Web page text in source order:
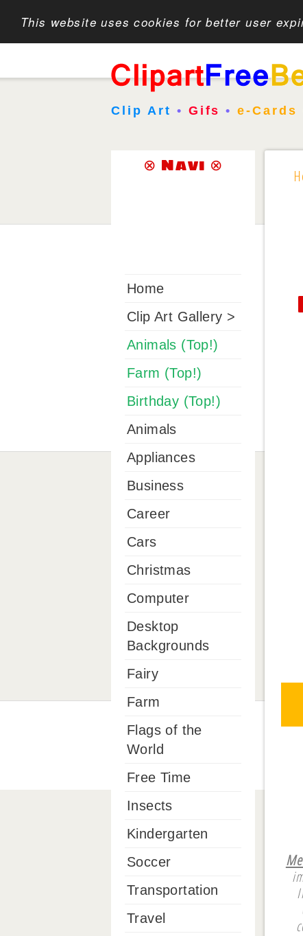
This website uses cookies for better user
Clip Art • Gifs •e-Cards
⊗ Navi ⊗
Home
Clip Art Gallery >
Animals (Top!)
Farm (Top!)
Birthday (Top!)
Animals
Appliances
Business
Career
Cars
Christmas
Computer
Desktop
Backgrounds
Fairy
Farm
Flags of the
World
Free Time
Insects
Kindergarten
Soccer
Transportation
Travel